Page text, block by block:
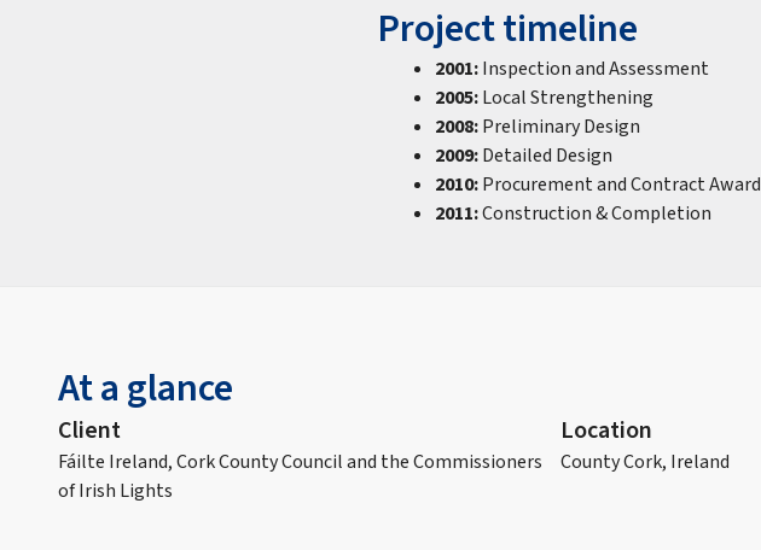
Project timeline
2001:Inspection and Assessment
2005:Local Strengthening
2008:Preliminary Design
2009:Detailed Design
2010:Procurement and Contract Award
2011:Construction & Completion
At a glance
Client
Fáilte Ireland, Cork County Council and the Commissioners
of Irish Lights
Location
County Cork, Ireland